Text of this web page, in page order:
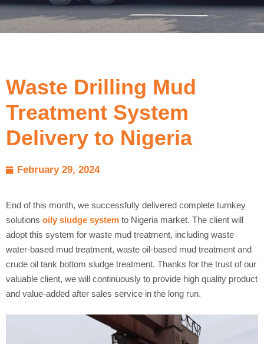
Waste Drilling Mud
Treatment System
Delivery to Nigeria
February 29, 2024
End of this month, we successfully delivered complete turnkey
solutions oily sludge system to Nigeria market. The client will
adopt this system for waste mud treatment, including waste
water-based mud treatment, waste oil-based mud treatment and
crude oil tank bottom sludge treatment. Thanks for the trust of our
valuable client, we will continuously to provide high quality product
and value-added after sales service in the long run.